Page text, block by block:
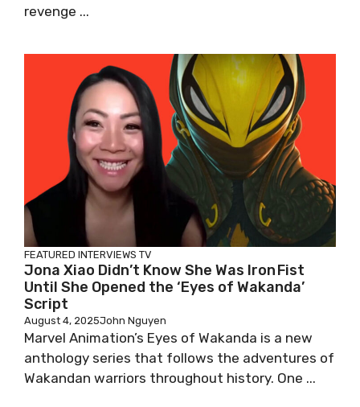
revenge ...
FEATURED INTERVIEWS TV
Jona Xiao Didn’t Know She Was Iron Fist
Until She Opened the ‘Eyes of Wakanda’
Script
August 4, 2025John Nguyen
Marvel Animation’s Eyes of Wakanda is a new
anthology series that follows the adventures of
Wakandan warriors throughout history. One ...